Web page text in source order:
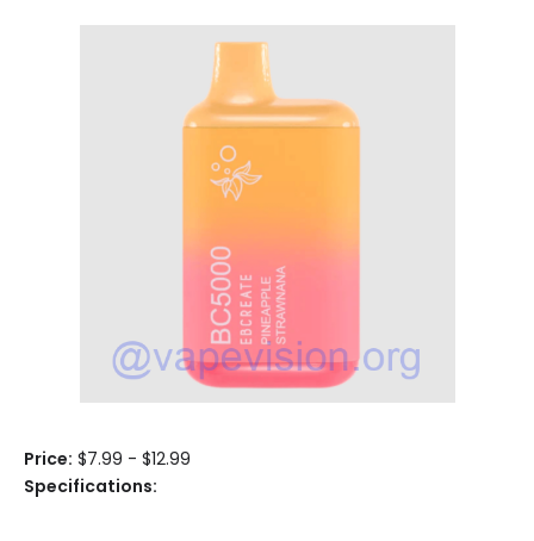
Price: $7.99 - $12.99
Specifications: